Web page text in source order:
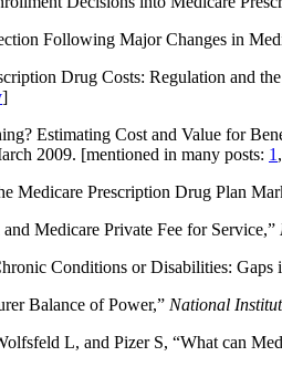
Following Major Changes in
Drug Costs: Regulation and
]
Estimating Cost and Value for
2009. [mentioned in many posts: 1 ,
Medicare Prescription Drug Plan
Medicare Private Fee for Service,”
Conditions or Disabilities: Gaps
Balance of Power,” National
L, and Pizer S, “What can